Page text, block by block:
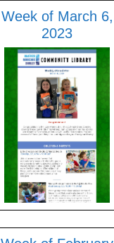
Week of March 6,
2023